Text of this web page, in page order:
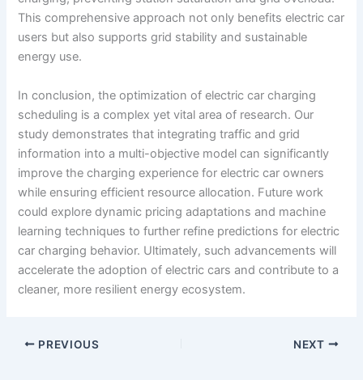
This comprehensive approach not only benefits electric car
users but also supports grid stability and sustainable
energy use.
In conclusion, the optimization of electric car charging
scheduling is a complex yet vital area of research. Our
study demonstrates that integrating traffic and grid
information into a multi-objective model can significantly
improve the charging experience for electric car owners
while ensuring efficient resource allocation. Future work
could explore dynamic pricing adaptations and machine
learning techniques to further refine predictions for electric
car charging behavior. Ultimately, such advancements will
accelerate the adoption of electric cars and contribute to a
cleaner, more resilient energy ecosystem.
PREVIOUS NEXT